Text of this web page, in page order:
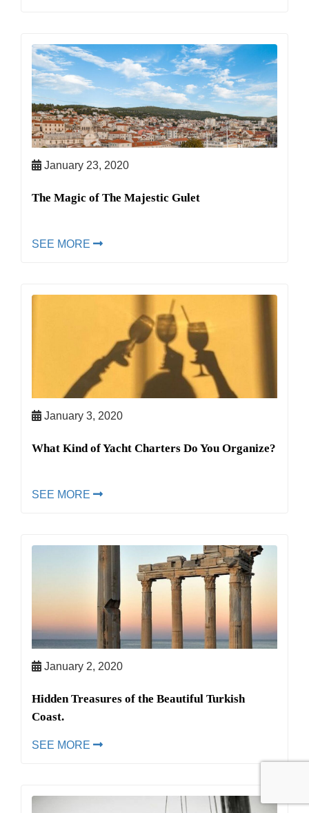
January 23, 2020
The Magic of The Majestic Gulet
SEE MORE
January 3, 2020
What Kind of Yacht Charters Do You Organize?
SEE MORE
January 2, 2020
Hidden Treasures of the Beautiful Turkish
Coast.
SEE MORE